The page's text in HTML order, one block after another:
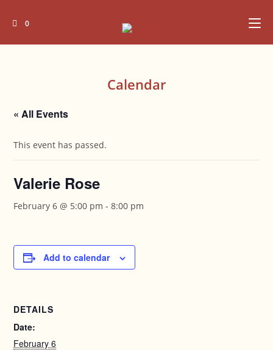
0
Calendar
« All Events
This event has passed.
Valerie Rose
February 6 @ 5:00 pm -8:00 pm
Add to calendar
DETAILS
Date:
February 6